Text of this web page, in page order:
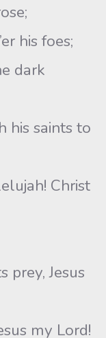
his foes;
dark
his saints to
Christ
Jesus
my Lord!